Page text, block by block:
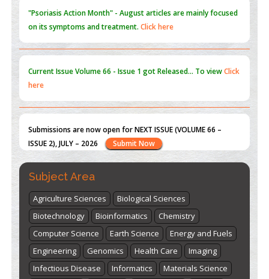
Current IssueVolume 66 - Issue 1got Released... To view
here
Submissions are now open for NEXT ISSUE (VOLUME 66 –
ISSUE 2), JULY – 2026
Submit Now
"World Breastfeeding Week" - August 1 to August 7
Click
here
Subject Area
Agriculture Sciences
Biological Sciences
Biotechnology
Bioinformatics
Chemistry
Computer Science
Earth Science
Energy and Fuels
Engineering
Genomics Health Care
Imaging
Infectious Disease
Informatics
Materials Science